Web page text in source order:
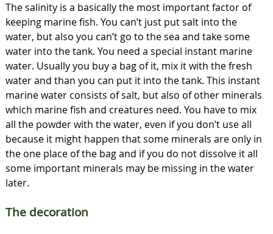
The salinity is a basically the most important factor of
keeping marine fish. You can’t just put salt into the
water, but also you can’t go to the sea and take some
water into the tank. You need a special instant marine
water. Usually you buy a bag of it, mix it with the fresh
water and than you can put it into the tank. This instant
marine water consists of salt, but also of other minerals
which marine fish and creatures need. You have to mix
all the powder with the water, even if you don’t use all
because it might happen that some minerals are only in
the one place of the bag and if you do not dissolve it all
some important minerals may be missing in the water
later.
The decoration